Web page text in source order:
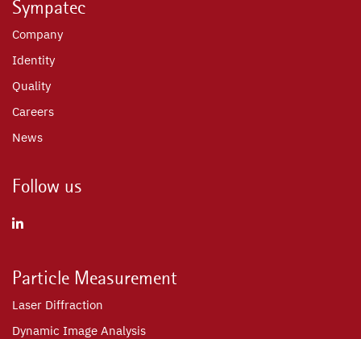
Sympatec
Company
Identity
Quality
Careers
News
Follow us
Particle Measurement
Laser Diffraction
Dynamic Image Analysis